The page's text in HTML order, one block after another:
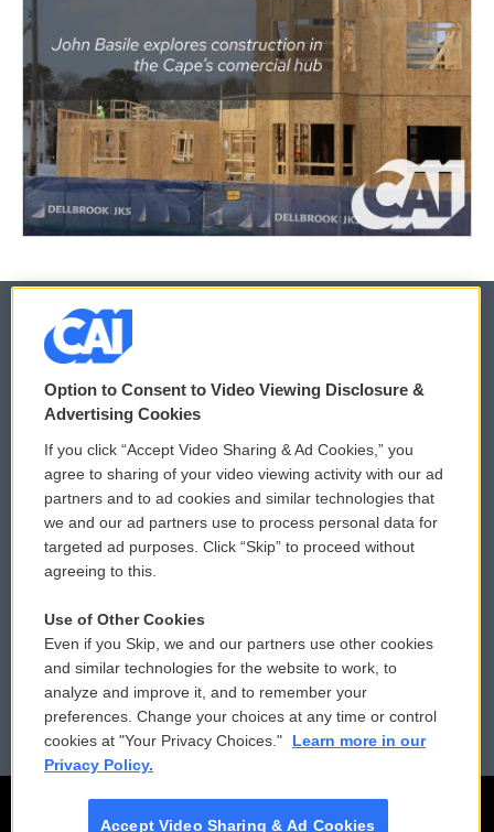
© 2026
Privacy and Terms
Comments Policy
Donor Privacy Policy
Contact Us
Reports and Filings
Employment
WCAI eNews Sign Up
Submit a PSA
Vehicle Donation
Public File Assistance
FCC Public Files
Option to Consent to Video Viewing Disclosure &
Advertising Cookies
If you click “Accept Video Sharing & Ad Cookies,” you
agree to sharing of your video viewing activity with our ad
partners and to ad cookies and similar technologies that
we and our ad partners use to process personal data for
targeted ad purposes. Click “Skip” to proceed without
agreeing to this.
Use of Other Cookies
Even if you Skip, we and our partners use other cookies
and similar technologies for the website to work, to
analyze and improve it, and to remember your
preferences. Change your choices at any time or control
cookies at "Your Privacy Choices."
Learn more in our
Privacy Policy.
Accept Video Sharing & Ad Cookies